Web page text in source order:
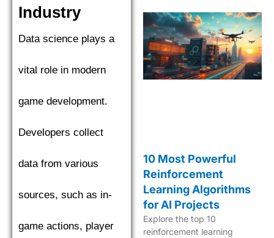
Industry
Data science plays a
vital role in modern
game development.
Developers collect
data from various
sources, such as in-
game actions, player
Machines (GBM) as we
compare XGBoost,
LightGBM, and CatBoost to
find the top performer.
10 Most Powerful
Reinforcement
Learning Algorithms
for AI Projects
Explore the top 10
reinforcement learning